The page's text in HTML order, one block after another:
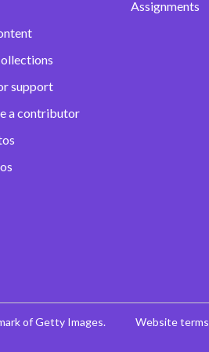
support
a contributor
Assignments
of Getty Images. Website terms